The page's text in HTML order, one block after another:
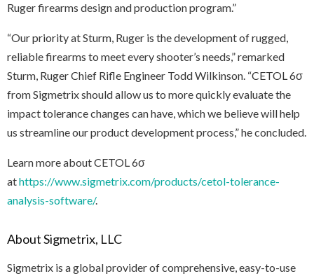
Ruger firearms design and production program.”
“Our priority at Sturm, Ruger is the development of rugged,
reliable firearms to meet every shooter’s needs,” remarked
Sturm, Ruger Chief Rifle Engineer Todd Wilkinson. “CETOL 6σ
from Sigmetrix should allow us to more quickly evaluate the
impact tolerance changes can have, which we believe will help
us streamline our product development process,” he concluded.
Learn more about CETOL 6σ
athttps://www.sigmetrix.com/products/cetol-tolerance-
analysis-software/.
About Sigmetrix, LLC
Sigmetrix is a global provider of comprehensive, easy-to-use